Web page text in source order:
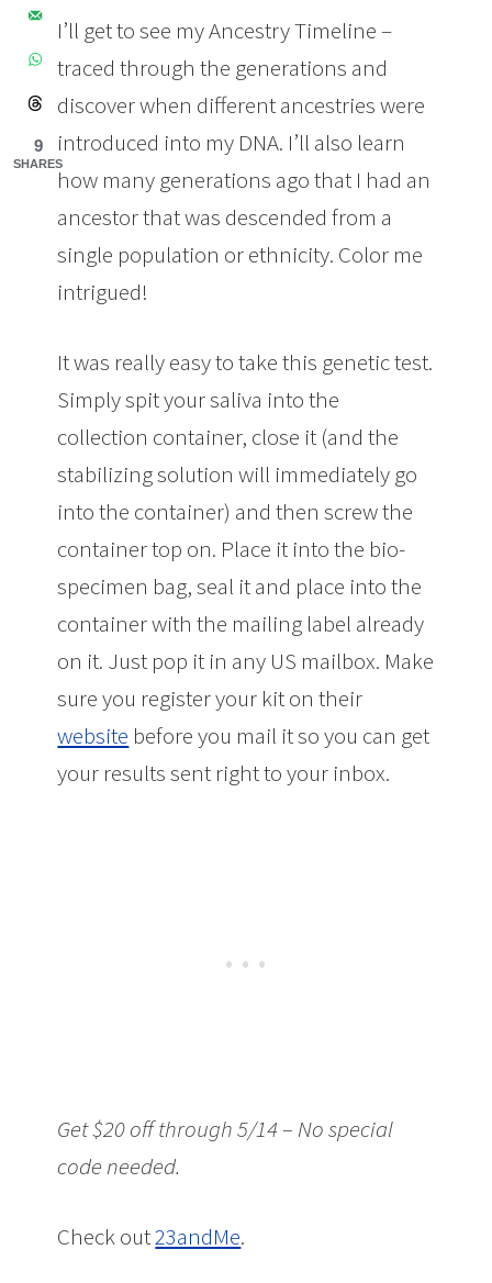
I’ll get to see my Ancestry Timeline –
traced through the generations and
discover when different ancestries were
introduced into my DNA. I’ll also learn
how many generations ago that I had an
ancestor that was descended from a
single population or ethnicity. Color me
intrigued!
It was really easy to take this genetic test.
Simply spit your saliva into the
collection container, close it (and the
stabilizing solution will immediately go
into the container) and then screw the
container top on. Place it into the bio-
specimen bag, seal it and place into the
container with the mailing label already
on it. Just pop it in any US mailbox. Make
sure you register your kit on their
website before you mail it so you can get
your results sent right to your inbox.
Get $20 off through 5/14 – No special
code needed.
Check out23andMe.
9
SHARES